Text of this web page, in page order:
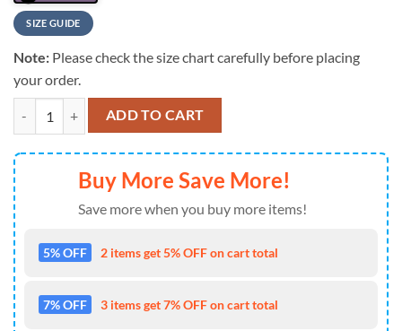
SIZE GUIDE
Note: Please check the size chart carefully before placing
your order.
Stevie Nicks Graphic Design Classic Cap quantity
ADD TO CART
Buy More Save More!
Save more when you buy more items!
5% OFF 2 items get 5% OFF on cart total
7% OFF 3 items get 7% OFF on cart total